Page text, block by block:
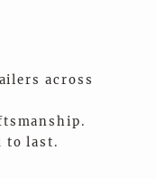
across
to last.